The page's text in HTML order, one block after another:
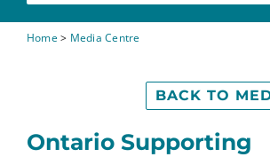
FAQs
Home> Media Centre
Ontario Supporting
BACK TO